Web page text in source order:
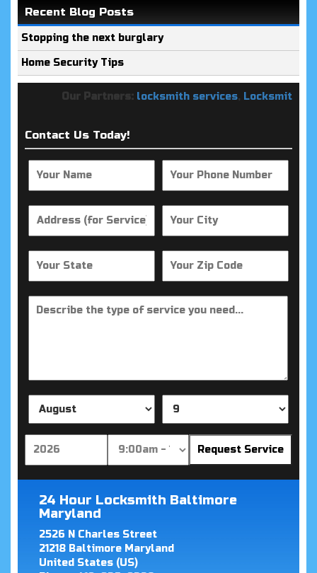
Recent Blog Posts
Stopping the next burglary
Home Security Tips
Our Partners:locksmith services,Locksmith Keys
Contact Us Today!
24 Hour Locksmith Baltimore
Maryland
2526 N Charles Street
21218 Baltimore Maryland
United States (US)